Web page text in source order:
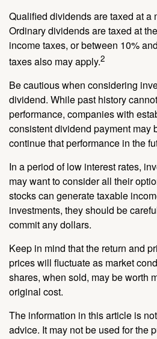
Qualified dividends are taxed at a
Ordinary dividends are taxed at
income taxes, or between 10%
taxes also may apply.2
Be cautious when considering
dividend. While past history
performance, companies with
consistent dividend payment may
continue that performance in the
In a period of low interest rates,
may want to consider all their
stocks can generate taxable
investments, they should be
commit any dollars.
Keep in mind that the return and
prices will fluctuate as market
shares, when sold, may be worth
original cost.
The information in this article is
advice. It may not be used for the